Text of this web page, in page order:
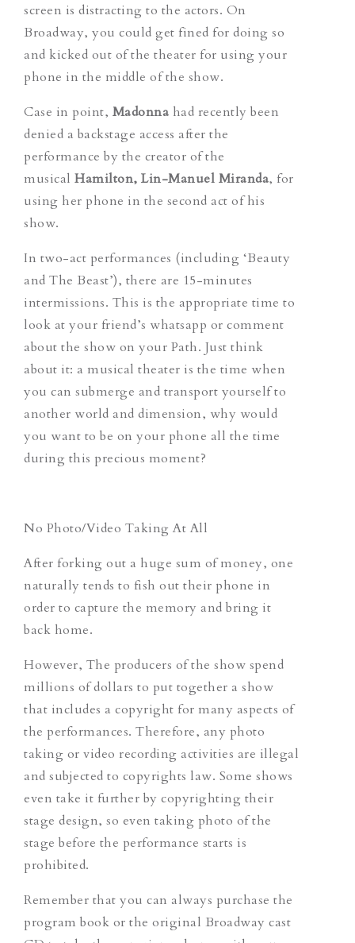
screen is distracting to the actors. On
Broadway, you could get fined for doing so
and kicked out of the theater for using your
phone in the middle of the show.
Case in point, Madonna had recently been
denied a backstage access after the
performance by the creator of the
musical Hamilton, Lin-Manuel Miranda, for
using her phone in the second act of his
show.
In two-act performances (including ‘Beauty
and The Beast’), there are 15-minutes
intermissions. This is the appropriate time to
look at your friend’s whatsapp or comment
about the show on your Path. Just think
about it: a musical theater is the time when
you can submerge and transport yourself to
another world and dimension, why would
you want to be on your phone all the time
during this precious moment?
No Photo/Video Taking At All
After forking out a huge sum of money, one
naturally tends to fish out their phone in
order to capture the memory and bring it
back home.
However, The producers of the show spend
millions of dollars to put together a show
that includes a copyright for many aspects of
the performances. Therefore, any photo
taking or video recording activities are illegal
and subjected to copyrights law. Some shows
even take it further by copyrighting their
stage design, so even taking photo of the
stage before the performance starts is
prohibited.
Remember that you can always purchase the
program book or the original Broadway cast